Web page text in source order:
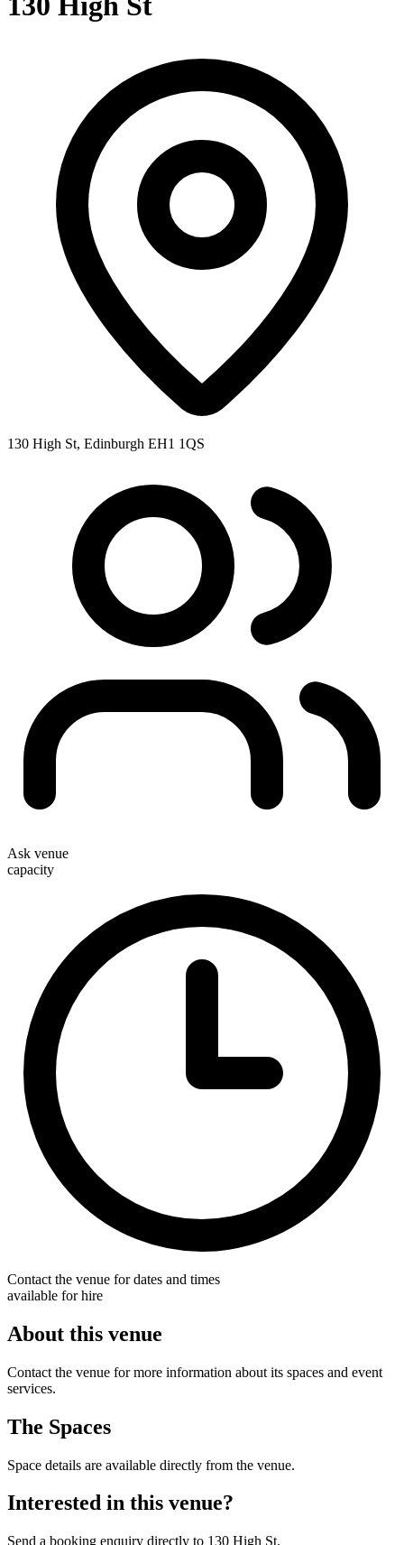
130 High St, Edinburgh EH1 1QS
Ask venue
capacity
Contact the venue for dates and times
available for hire
About this venue
Contact the venue for more information about its spaces and event
services.
The Spaces
Space details are available directly from the venue.
Interested in this venue?
Send a booking enquiry directly to 130 High St.